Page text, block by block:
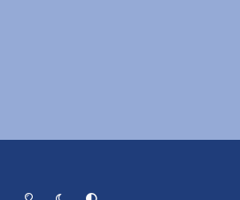
Light ModeDark ModeSystem Preference